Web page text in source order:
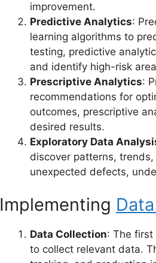
improvement.
Predictive Analytics:
learning algorithms to
testing, predictive
and identify high-risk
Prescriptive Analytics:
recommendations for
outcomes, prescriptive
desired results.
Exploratory Data
discover patterns,
unexpected defects,
Implementing
Data Collection: The
to collect relevant data.